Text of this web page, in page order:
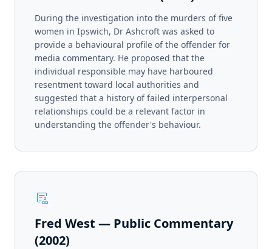
During the investigation into the murders of five
women in Ipswich, Dr Ashcroft was asked to
provide a behavioural profile of the offender for
media commentary. He proposed that the
individual responsible may have harboured
resentment toward local authorities and
suggested that a history of failed interpersonal
relationships could be a relevant factor in
understanding the offender's behaviour.
clinical_notes
Fred West — Public Commentary
(2002)